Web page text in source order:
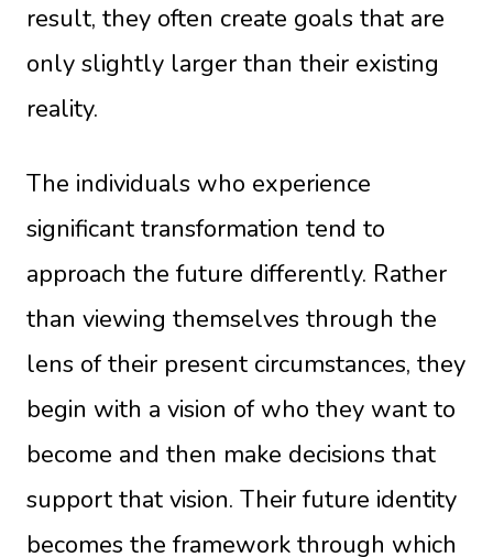
result, they often create goals that are
only slightly larger than their existing
reality.
The individuals who experience
significant transformation tend to
approach the future differently. Rather
than viewing themselves through the
lens of their present circumstances, they
begin with a vision of who they want to
become and then make decisions that
support that vision. Their future identity
becomes the framework through which